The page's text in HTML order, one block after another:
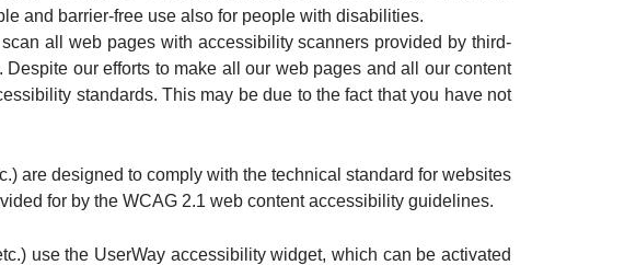
and barrier-free use also for people with disabilities.
all web pages with accessibility scanners provided by third-
our efforts to make all our web pages and all our content
standards. This may be due to the fact that you have not
are designed to comply with the technical standard for websites
for by the WCAG 2.1 web content accessibility guidelines.
use the UserWay accessibility widget, which can be activated